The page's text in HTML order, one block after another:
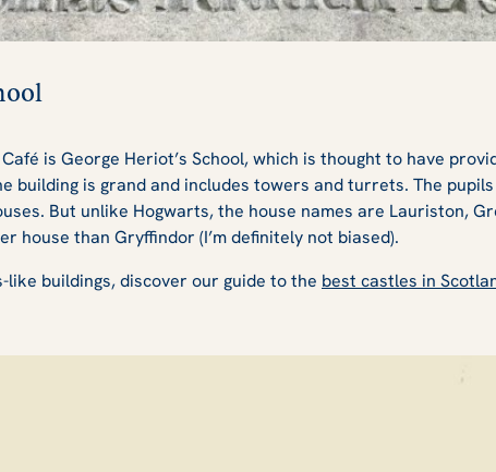
is George Heriot’s School, which is thought to have
building is grand and includes towers and turrets. The
But unlike Hogwarts, the house names are Lauriston,
house than Gryffindor (I’m definitely not biased).
like buildings, discover our guide to the best castles in